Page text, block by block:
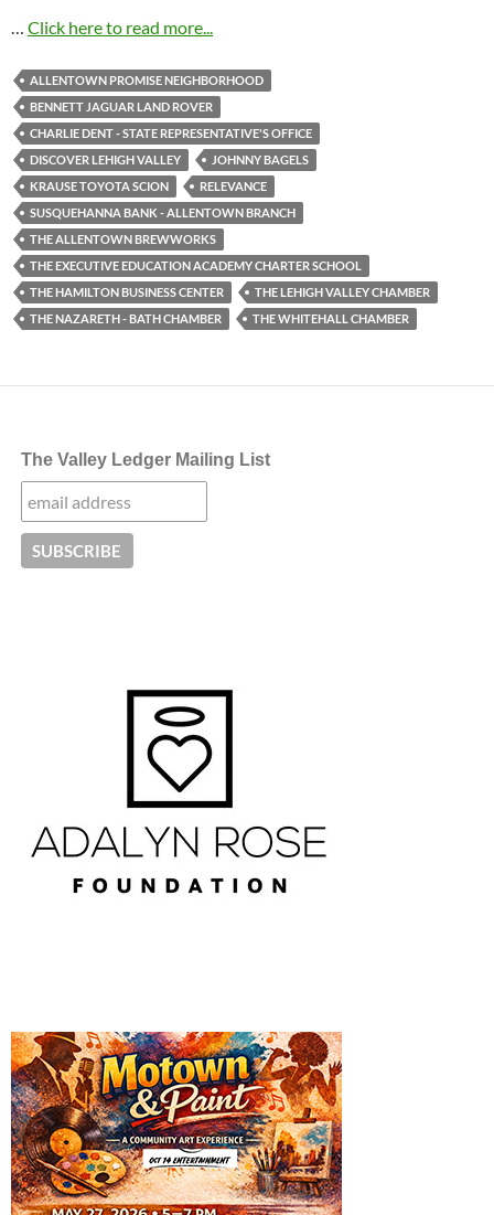
Click here to read more...
ALLENTOWN PROMISE NEIGHBORHOOD
BENNETT JAGUAR LAND ROVER
CHARLIE DENT - STATE REPRESENTATIVE'S OFFICE
DISCOVER LEHIGH VALLEY
JOHNNY BAGELS
KRAUSE TOYOTA SCION
RELEVANCE
SUSQUEHANNA BANK - ALLENTOWN BRANCH
THE ALLENTOWN BREWWORKS
THE EXECUTIVE EDUCATION ACADEMY CHARTER SCHOOL
THE HAMILTON BUSINESS CENTER
THE LEHIGH VALLEY CHAMBER
THE NAZARETH - BATH CHAMBER
THE WHITEHALL CHAMBER
The Valley Ledger Mailing List